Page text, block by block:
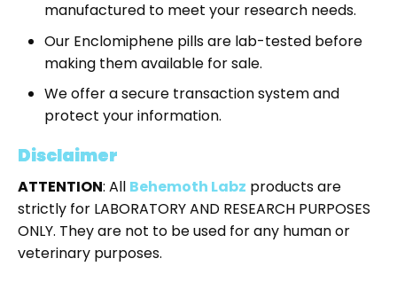
manufactured to meet your research needs.
Our Enclomiphene pills are lab-tested before
making them available for sale.
We offer a secure transaction system and
protect your information.
Disclaimer
ATTENTION: All Behemoth Labz products are
strictly for LABORATORY AND RESEARCH PURPOSES
ONLY. They are not to be used for any human or
veterinary purposes.